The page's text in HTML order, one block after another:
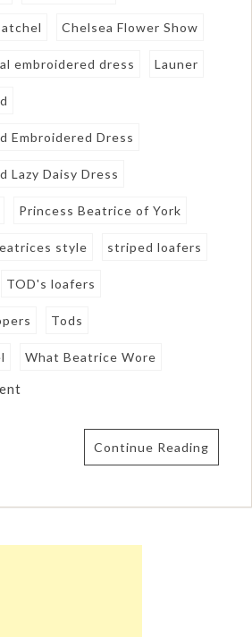
Chelsea Flower Show
embroidered dress Launer
Embroidered Dress
Lazy Daisy Dress
Princess Beatrice of York
style striped loafers
TOD's loafers
Tods
What Beatrice Wore
Continue Reading